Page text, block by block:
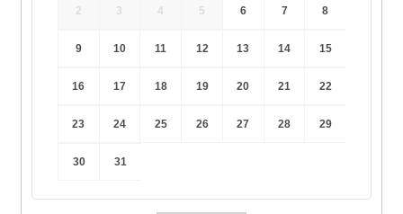
2 3 4 5 6 7 8
9 10 11 12 13 14 15
16 17 18 19 20 21 22
23 24 25 26 27 28 29
30 31